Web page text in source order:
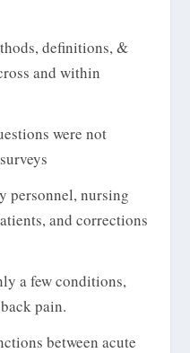
definitions, &
and within
were not
personnel, nursing
and corrections
a few conditions,
pain.
between acute